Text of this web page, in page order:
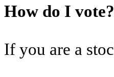
How do I vote?
If you are a